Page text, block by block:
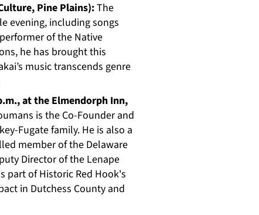
Pine Plains):The
evening, including songs
of the Native
he has brought this
music transcends genre
at the Elmendorph Inn,
is the Co-Founder and
Fugate family. He is also a
member of the Delaware
Director of the Lenape
part of Historic Red Hook's
in Dutchess County and